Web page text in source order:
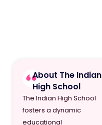
About The Indian
High School
The Indian High School
fosters a dynamic
educational